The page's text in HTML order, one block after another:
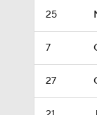
25
7
27